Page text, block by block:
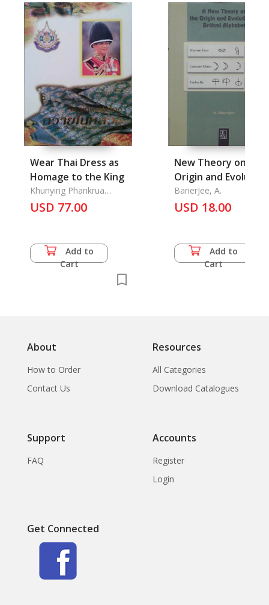
Wear Thai Dress as
Homage to the King
Khunying Phankrua
Yongchaiyudh & Isan Kion
(Green Northeast)
USD 77.00
Add to
Cart
New Theory on the
Origin and Evolution
of Brahmi Alphabet,
BanerJee, A.
USD 18.00
Add to
Cart
About
How to Order
Contact Us
Resources
All Categories
Download Catalogues
Support
FAQ
Accounts
Register
Login
Get Connected